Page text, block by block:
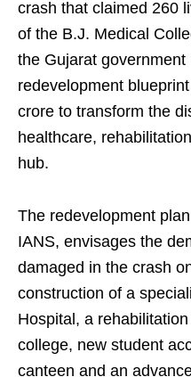
crash that claimed 260
of the B.J. Medical
the Gujarat
redevelopment
crore to transform the
healthcare,
hub.
The redevelopment
IANS, envisages the
damaged in the crash
construction of a
Hospital, a
college, new student
canteen and an